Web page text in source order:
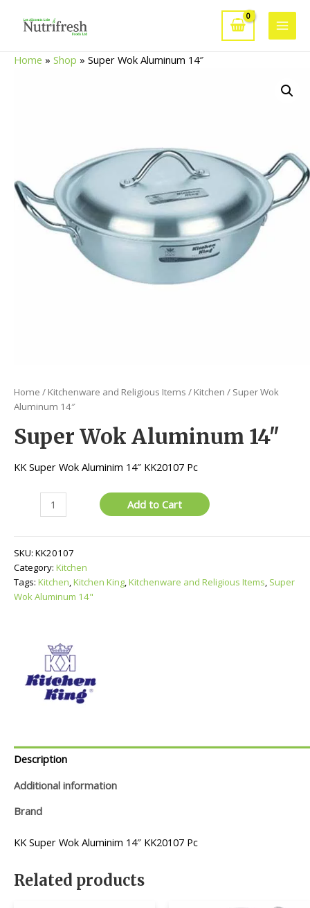
Main
Home » Shop » Super Wok Aluminum 14″
Home / Kitchenware and Religious Items / Kitchen / Super Wok
Aluminum 14″
Super Wok Aluminum 14″
KK Super Wok Aluminim 14″ KK20107 Pc
14"
quantity
Add to Cart
SKU: KK20107
Category: Kitchen
Tags: Kitchen,Kitchen King,Kitchenware and Religious Items, Super
Wok Aluminum 14"
Description
Additional information
Brand
KK Super Wok Aluminim 14″ KK20107 Pc
Related products